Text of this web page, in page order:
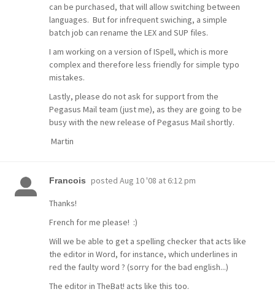
can be purchased, that will allow switching between
languages. But for infrequent swiching, a simple
batch job can rename the LEX and SUP files.
I am working on a version of ISpell, which is more
complex and therefore less friendly for simple typo
mistakes.
Lastly, please do not ask for support from the
Pegasus Mail team (just me), as they are going to be
busy with the new release of Pegasus Mail shortly.
Martin
Francois posted Aug 10 '08 at 6:12 pm
Thanks!
French for me please! :)
Will we be able to get a spelling checker that acts like
the editor in Word, for instance, which underlines in
red the faulty word ? (sorry for the bad english...)
The editor in TheBat! acts like this too.